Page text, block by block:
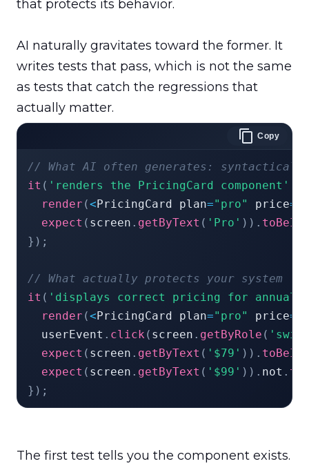
that protects its behavior.
AI naturally gravitates toward the former. It
writes tests that pass, which is not the same
as tests that catch the regressions that
Copy
// What AI often generates:
it ( 'renders the PricingCard component'
render (<PricingCard plan="pro" price=
expect ( screen . getByText ( 'Pro' ) ) .
} ) ;
// What actually protects your system
it ( 'displays correct pricing for
render (<PricingCard plan="pro" price=
  userEvent
. click ( screen . getByRole (
expect ( screen . getByText ( '$79' ) ) .
expect ( screen . getByText ( '$99' ) ) . not .
} ) ;
The first test tells you the component exists.